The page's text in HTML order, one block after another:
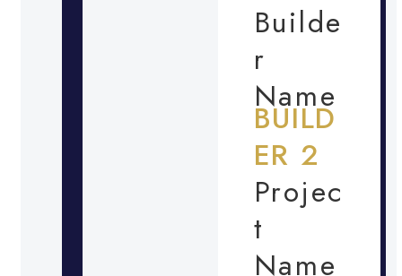
Builde
r
Name
BUILD
ER 2
Projec
t
Name